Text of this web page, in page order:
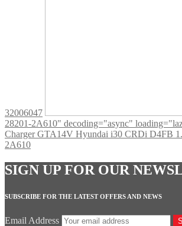
32006047
28201-2A610" decoding="async"
Charger GTA14V Hyundai i30 CRDi D4FB
2A610
SIGN UP FOR OUR
SUBSCRIBE FOR THE LATEST OFFERS AND NEWS
Email Address